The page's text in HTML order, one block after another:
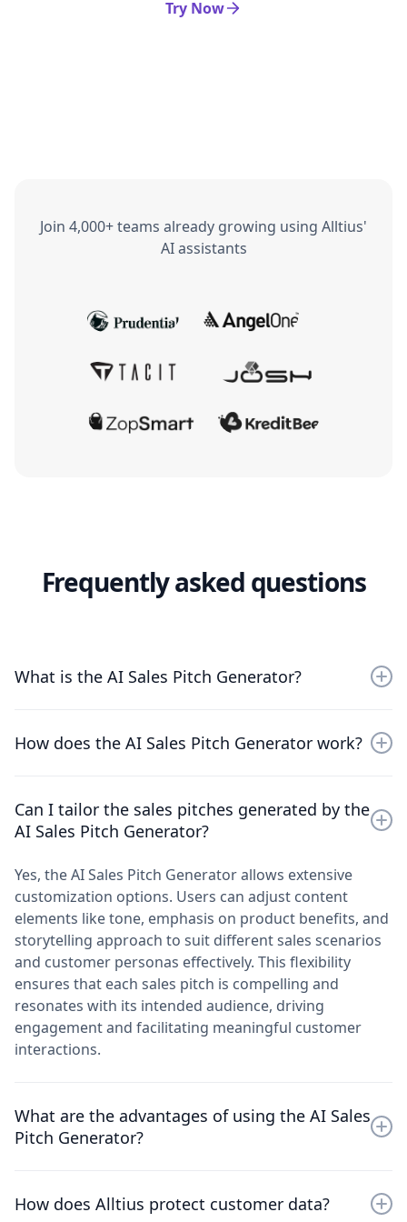
Try Now
Join 4,000+ teams already growing using Alltius'
AI assistants
Frequently asked questions
What is the AI Sales Pitch Generator?
of compelling sales pitches tailored to different
persuasive content efficiently. This tool is ideal for
sales teams looking to streamline their pitch creation
targeted messaging.
How does the AI Sales Pitch Generator work?
The AI Sales Pitch Generator works by processing
input parameters such as product features, customer
algorithms to generate customized sales pitches that
resonate with specific audience needs and
preferences. This approach optimizes sales team
productivity, improves pitch quality, and increases
conversion rates by delivering relevant, data-driven
messages to prospects.
Can I tailor the sales pitches generated by the
AI Sales Pitch Generator?
Yes, the AI Sales Pitch Generator allows extensive
customization options. Users can adjust content
elements like tone, emphasis on product benefits, and
storytelling approach to suit different sales scenarios
and customer personas effectively. This flexibility
ensures that each sales pitch is compelling and
resonates with its intended audience, driving
engagement and facilitating meaningful customer
interactions.
What are the advantages of using the AI Sales
Pitch Generator?
Using the AI Sales Pitch Generator enhances sales
How does Alltius protect customer data?